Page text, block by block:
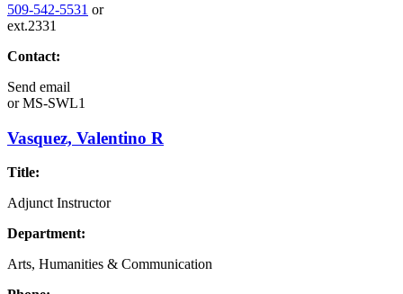
509-542-5531 or
ext.2331
Contact:
Send email
orMS-SWL1
Vasquez, Valentino R
Title:
Adjunct Instructor
Department:
Arts, Humanities & Communication